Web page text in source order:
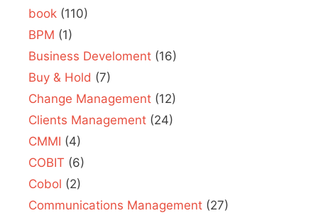
book (110)
BPM (1)
Business Develoment (16)
Buy & Hold (7)
Change Management (12)
Clients Management (24)
CMMI (4)
COBIT (6)
Cobol (2)
Communications Management (27)